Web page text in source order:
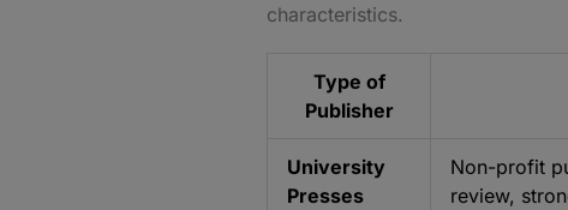
characteristics.
Type of
Publisher
University
Presses
Non-profit
review,